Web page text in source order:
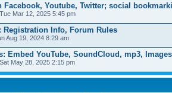
Facebook, Youtube, Twitter; social
Mar 12, 2025 5:45 pm
Registration Info, Forum Rules
Aug 19, 2024 8:29 am
Embed YouTube, SoundCloud, mp3, Images
May 28, 2025 2:15 pm